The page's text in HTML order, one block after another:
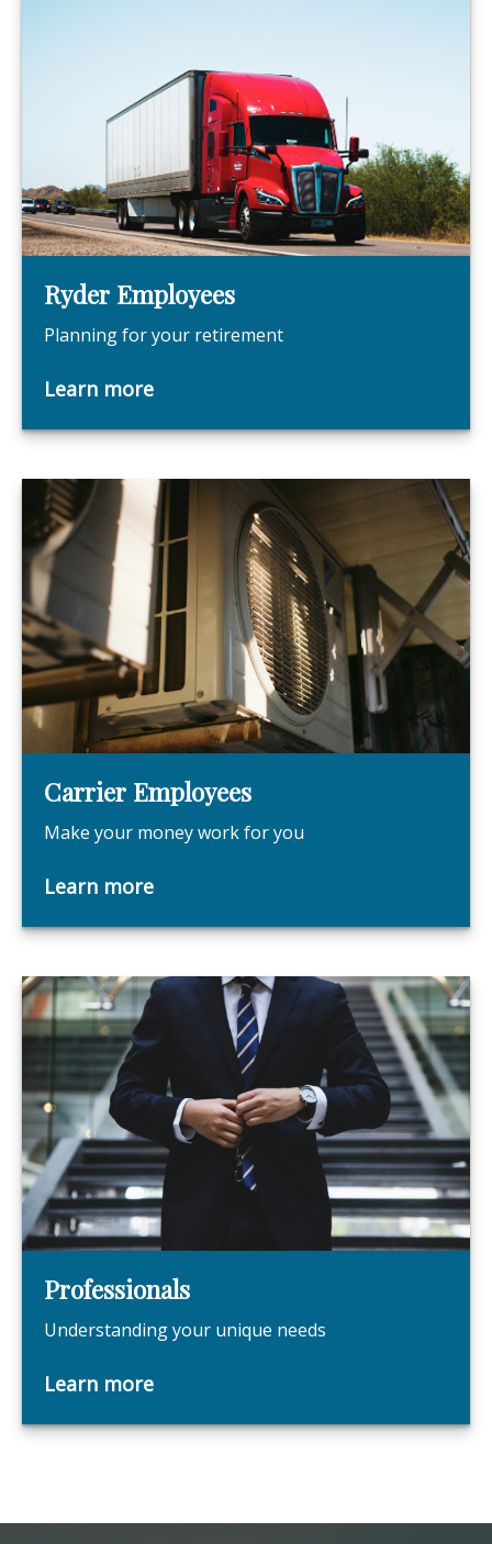
Ryder Employees
Planning for your retirement
Learn more
Carrier Employees
Make your money work for you
Learn more
Professionals
Understanding your unique needs
Learn more